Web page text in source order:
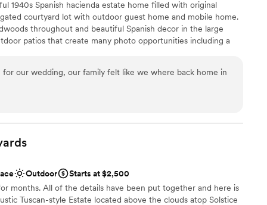
options
so grateful to the entire team at The Red Horse
come true. ”
1940s Spanish hacienda estate home filled with original
courtyard lot with outdoor guest home and mobile home.
throughout and beautiful Spanish decor in the large
patios that create many photo opportunities including a
small guest lists
our wedding, our family felt like we where back home in
Outdoor
Starts at $2,500
months. All of the details have been put together and here is
Tuscan-style Estate located above the clouds atop Solstice